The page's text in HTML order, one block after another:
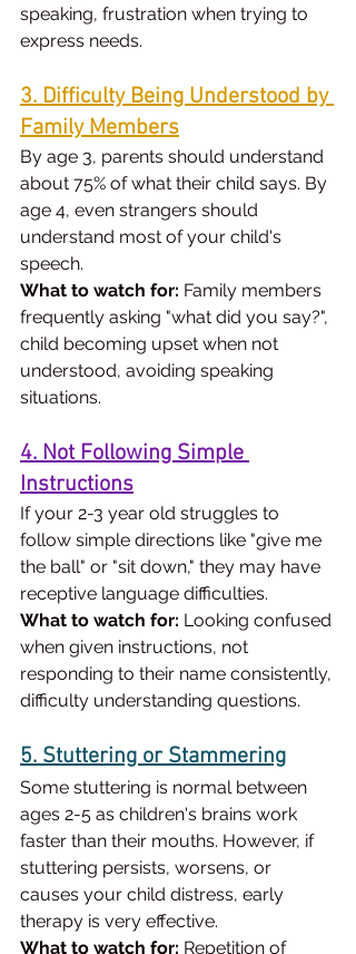
speaking, frustration when trying to
express needs.
3. Difficulty Being Understood by
Family Members
By age 3, parents should understand
about 75% of what their child says. By
age 4, even strangers should
understand most of your child's
speech.
What to watch for: Family members
frequently asking "what did you say?",
child becoming upset when not
understood, avoiding speaking
situations.
4. Not Following Simple
Instructions
If your 2-3 year old struggles to
follow simple directions like "give me
the ball" or "sit down," they may have
receptive language difficulties.
What to watch for: Looking confused
when given instructions, not
responding to their name consistently,
difficulty understanding questions.
5. Stuttering or Stammering
Some stuttering is normal between
ages 2-5 as children's brains work
faster than their mouths. However, if
stuttering persists, worsens, or
causes your child distress, early
therapy is very effective.
What to watch for: Repetition of